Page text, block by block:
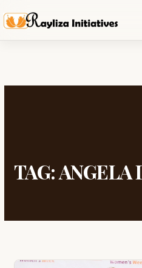
TAG:ANGELA